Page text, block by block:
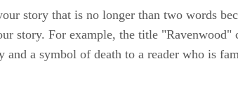
story that is no longer than two words
story. For example, the title
and a symbol of death to a reader who is